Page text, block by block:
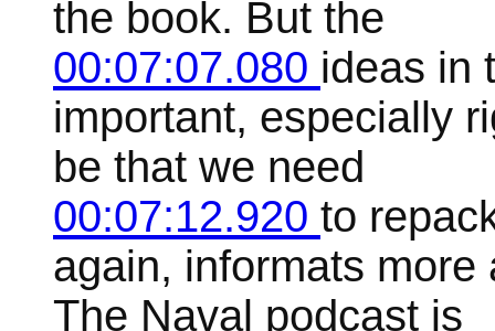
the book. But the
00:07:07.080 ideas in
important, especially
be that we need
00:07:12.920 to
again, informats
The Naval podcast is